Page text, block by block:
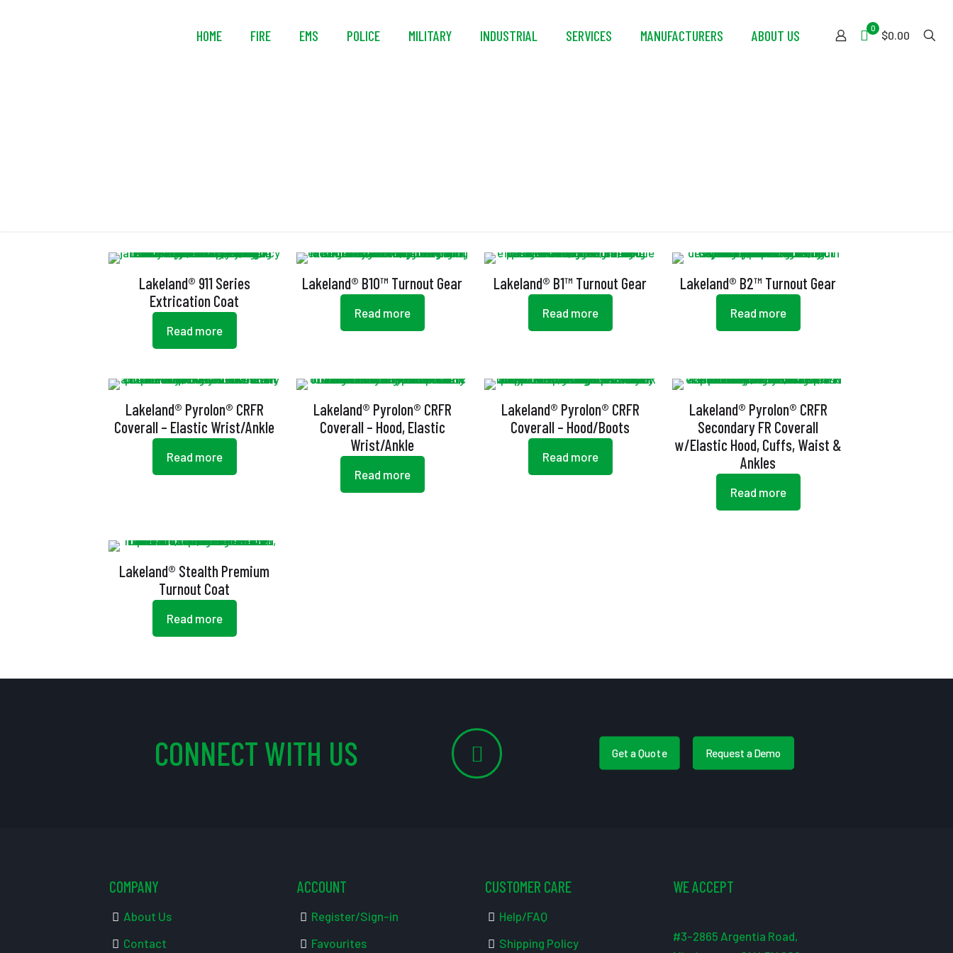
HOME FIRE EMS POLICE MILITARY INDUSTRIAL SERVICES MANUFACTURERS ABOUT US 0
$0.00
Lakeland® 911 Series
Extrication Coat
Read more
Lakeland® B10™ Turnout Gear
Read more
Lakeland® B1™ Turnout Gear
Read more
Lakeland® B2™ Turnout Gear
Read more
Lakeland® Pyrolon® CRFR
Coverall – Elastic Wrist/Ankle
Read more
Lakeland® Pyrolon® CRFR
Coverall – Hood, Elastic
Wrist/Ankle
Read more
Lakeland® Pyrolon® CRFR
Coverall – Hood/Boots
Read more
Lakeland® Pyrolon® CRFR
Secondary FR Coverall
w/Elastic Hood, Cuffs, Waist &
Ankles
Read more
Lakeland® Stealth Premium
Turnout Coat
Read more
CONNECT WITH US Get a Quote Request a Demo
COMPANY
About Us
Contact
ACCOUNT
Register/Sign-in
Favourites
CUSTOMER CARE
Help/FAQ
Shipping Policy
WE ACCEPT
#3-2865 Argentia Road,